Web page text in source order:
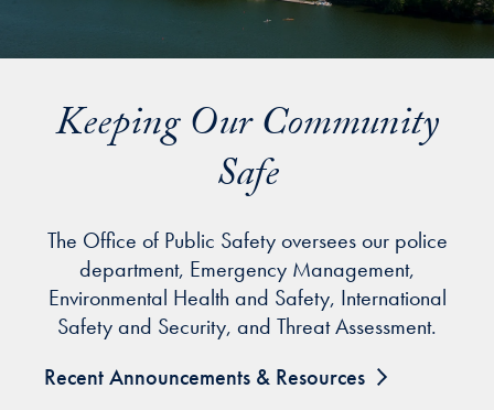
Keeping Our Community
Safe
The Office of Public Safety oversees our police
department, Emergency Management,
Environmental Health and Safety, International
Safety and Security, and Threat Assessment.
Recent Announcements & Resources